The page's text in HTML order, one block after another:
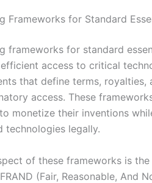
Frameworks for Standard
frameworks for standard
access to critical
that define terms,
access. These
monetize their inventions
technologies legally.
of these frameworks is
(Fair, Reasonable, And